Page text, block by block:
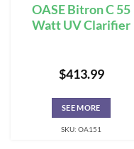
OASE Bitron C 55
Watt UV Clarifier
$413.99
SEE MORE
SKU: OA151